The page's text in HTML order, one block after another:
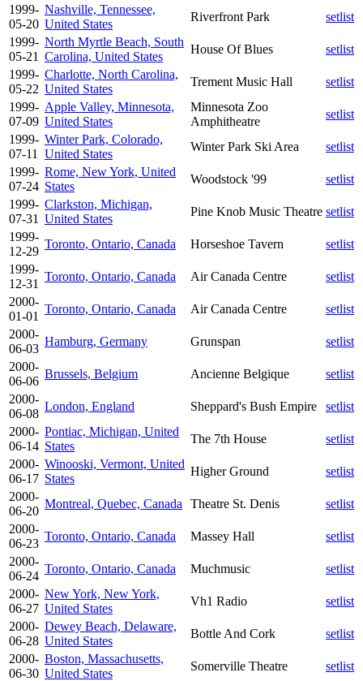
1999-
05-20
Nashville, Tennessee,
United States
Riverfront Park
setlist
1999-
05-21
North Myrtle Beach, South
Carolina, United States
House Of Blues
setlist
1999-
05-22
Charlotte, North Carolina,
United States
Trement Music Hall
setlist
1999-
07-09
Apple Valley, Minnesota,
United States
Minnesota Zoo
Amphitheatre
setlist
1999-
07-11
Winter Park, Colorado,
United States
Winter Park Ski Area
setlist
1999-
07-24
Rome, New York, United
States
Woodstock '99
setlist
1999-
07-31
Clarkston, Michigan,
United States
Pine Knob Music Theatre setlist
1999-
12-29
Toronto, Ontario, Canada Horseshoe Tavern
setlist
1999-
12-31
Toronto, Ontario, Canada Air Canada Centre
setlist
2000-
01-01
Toronto, Ontario, Canada Air Canada Centre
setlist
2000-
06-03
Hamburg, Germany Grunspan
setlist
2000-
06-06
Brussels, Belgium Ancienne Belgique
setlist
2000-
06-08
London, England Sheppard's Bush Empire
setlist
2000-
06-14
Pontiac, Michigan, United
States
The 7th House
setlist
2000-
06-17
Winooski, Vermont, United
States
Higher Ground
setlist
2000-
06-20
Montreal, Quebec, Canada Theatre St. Denis
setlist
2000-
06-23
Toronto, Ontario, Canada Massey Hall
setlist
2000-
06-24
Toronto, Ontario, Canada Muchmusic
setlist
2000-
06-27
New York, New York,
United States
Vh1 Radio
setlist
2000-
06-28
Dewey Beach, Delaware,
United States
Bottle And Cork
setlist
2000-
06-30
Boston, Massachusetts,
United States
Somerville Theatre
setlist